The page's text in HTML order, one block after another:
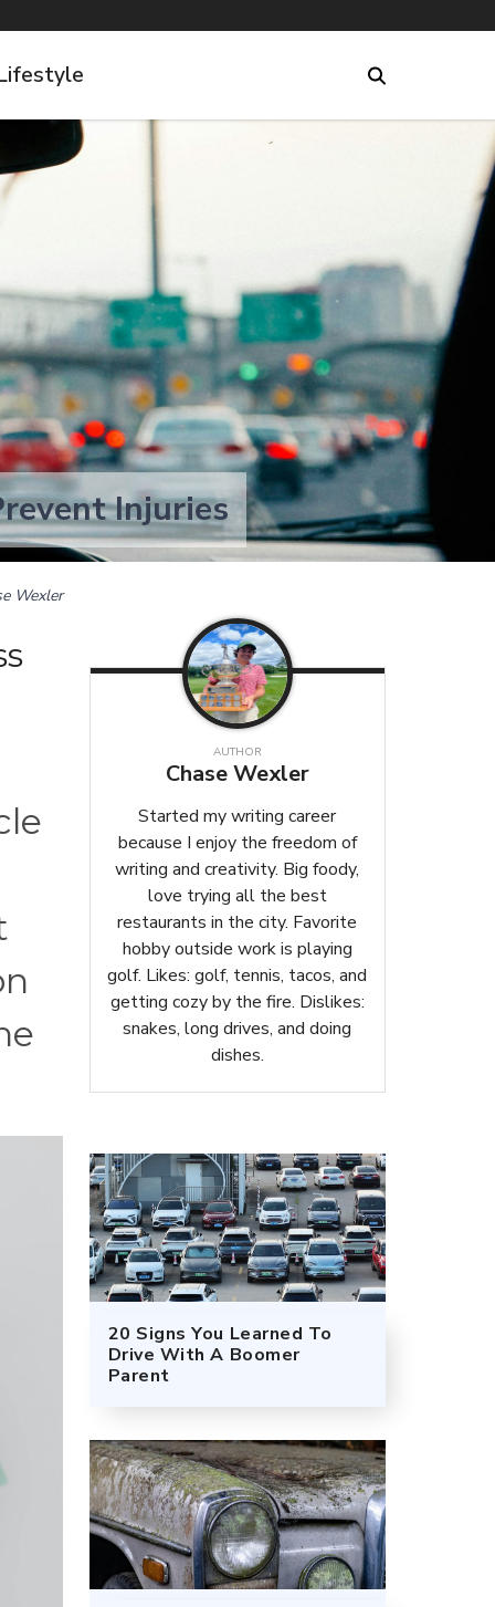
Injuries
Wexler
AUTHOR
Chase Wexler
Started my writing career
because I enjoy the freedom of
writing and creativity. Big foody,
love trying all the best
restaurants in the city. Favorite
hobby outside work is playing
golf. Likes: golf, tennis, tacos, and
getting cozy by the fire. Dislikes:
snakes, long drives, and doing
dishes.
20 Signs You Learned To
Drive With A Boomer
Parent